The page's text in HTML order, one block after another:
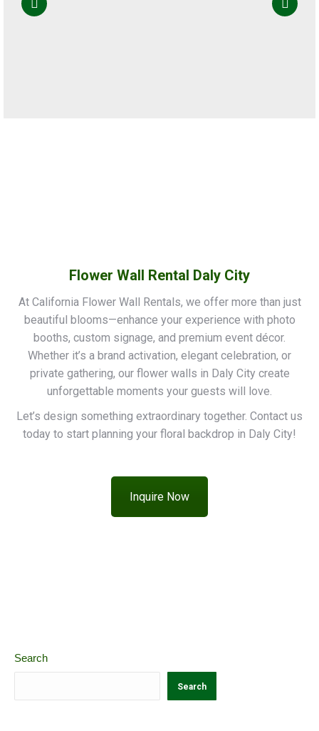
Flower Wall Rental Daly City
At California Flower Wall Rentals, we offer more than just
beautiful blooms—enhance your experience with photo
booths, custom signage, and premium event décor.
Whether it’s a brand activation, elegant celebration, or
private gathering, our flower walls in Daly City create
unforgettable moments your guests will love.
Let’s design something extraordinary together. Contact us
today to start planning your floral backdrop in Daly City!
Inquire Now
Search
Search